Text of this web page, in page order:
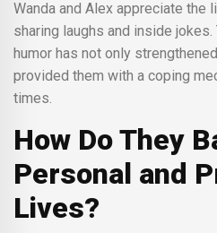
Wanda and Alex appreciate
sharing laughs and inside
humor has not only
provided them with a coping
times.
How Do They
Personal and
Lives?